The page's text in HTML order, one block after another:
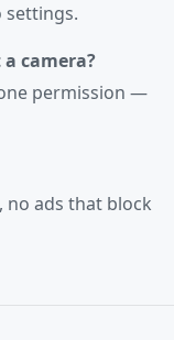
settings.
camera?
permission —
no ads that block